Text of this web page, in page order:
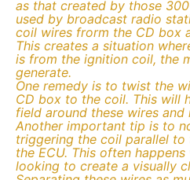
as that created by those
used by broadcast radio
coil wires frorm the CD box
This creates a situation
is from the ignition coil, the
generate.
One remedy is to twist the
CD box to the coil. This will
field around these wires
Another important tip is to
triggering the coil parallel to
the ECU. This often
looking to create a visually